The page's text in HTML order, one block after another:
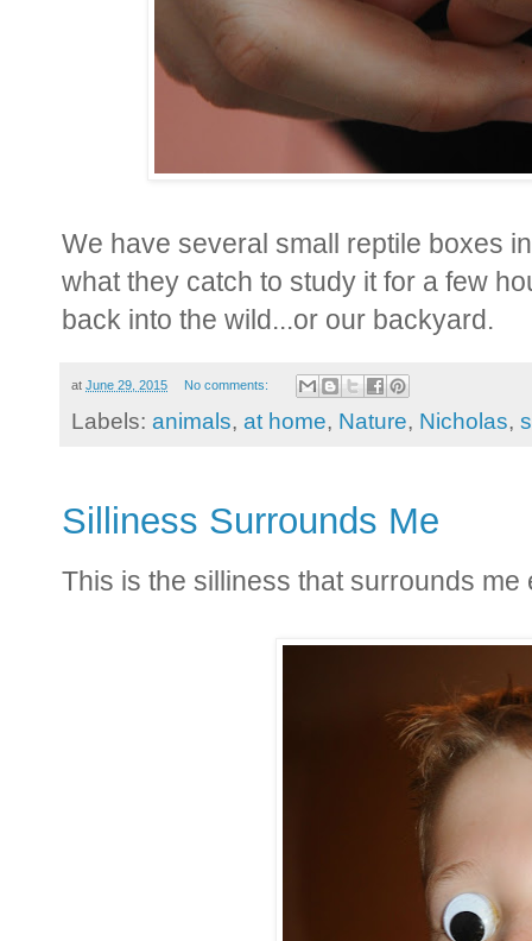
We have several small reptile boxes
what they catch to study it for a few
back into the wild...or our backyard.
at June 29, 2015 No comments:
Labels: animals, at home, Nature, Nicholas,
Silliness Surrounds Me
This is the silliness that surrounds